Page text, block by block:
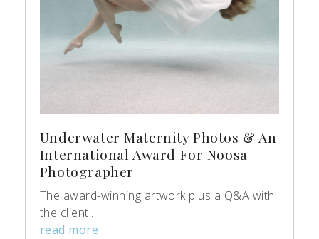
Underwater Maternity Photos & An
International Award For Noosa
Photographer
The award-winning artwork plus a Q&A with
the client...
read more